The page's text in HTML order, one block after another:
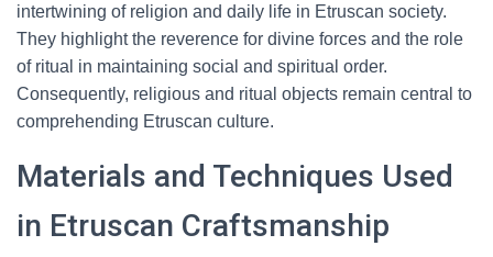
intertwining of religion and daily life in Etruscan society.
They highlight the reverence for divine forces and the role
of ritual in maintaining social and spiritual order.
Consequently, religious and ritual objects remain central to
comprehending Etruscan culture.
Materials and Techniques Used
in Etruscan Craftsmanship